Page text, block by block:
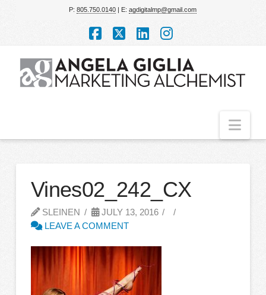
P:805.750.0140 | E:agdigitalmp@gmail.com
Vines02_242_CX
SLEINEN
JULY 13, 2016
LEAVE A COMMENT